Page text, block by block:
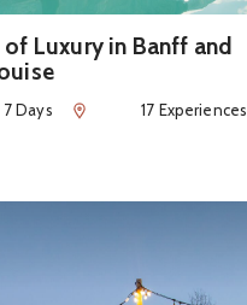
of Luxury in Banff and
7 Days Num of Experiences
17 Experiences
Day Itinerary
about Family-Friendly